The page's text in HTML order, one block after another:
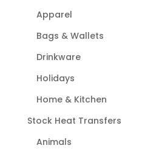
Apparel
Bags & Wallets
Drinkware
Holidays
Home & Kitchen
Stock Heat Transfers
Animals